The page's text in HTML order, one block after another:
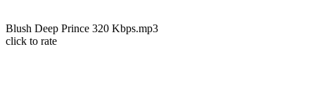
Blush Deep Prince 320 Kbps.mp3
click to rate